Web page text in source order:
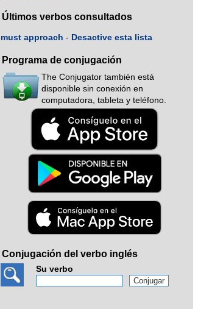
Últimos verbos consultados
must approach - Desactive esta lista
Programa de conjugación
The Conjugator también está
disponible sin conexión en
computadora, tableta y teléfono.
Conjugación del verbo inglés
Su verbo